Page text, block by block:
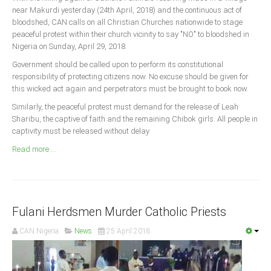
Announcements
Whistle Blower
Photo News
Video News
State News
Abia
Adamawa
Akwa Ibom
Borno
Cross River
near Makurdi yesterday (24th April, 2018) and the continuous act of
bloodshed, CAN calls on all Christian Churches nationwide to stage
peaceful protest within their church vicinity to say "NO" to bloodshed in
Nigeria on Sunday, April 29, 2018.
Government should be called upon to perform its constitutional
responsibility of protecting citizens now. No excuse should be given for
this wicked act again and perpetrators must be brought to book now.
Similarly, the peaceful protest must demand for the release of Leah
Sharibu, the captive of faith and the remaining Chibok girls. All people in
captivity must be released without delay.
Read more ...
Fulani Herdsmen Murder Catholic Priests
CAN Nigeria News 25 April 2018